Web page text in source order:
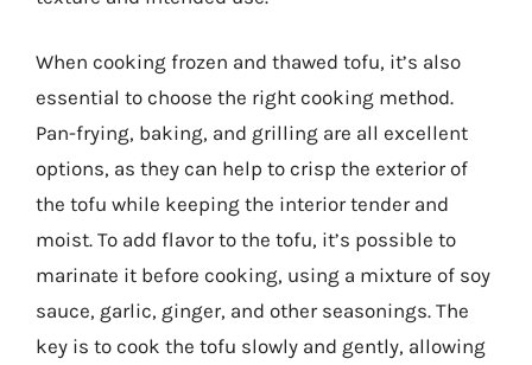
When cooking frozen and thawed tofu, it’s also
essential to choose the right cooking method.
Pan-frying, baking, and grilling are all excellent
options, as they can help to crisp the exterior of
the tofu while keeping the interior tender and
moist. To add flavor to the tofu, it’s possible to
marinate it before cooking, using a mixture of soy
sauce, garlic, ginger, and other seasonings. The
key is to cook the tofu slowly and gently, allowing